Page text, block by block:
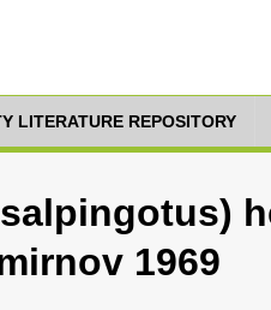
LITERATURE REPOSITORY
1969